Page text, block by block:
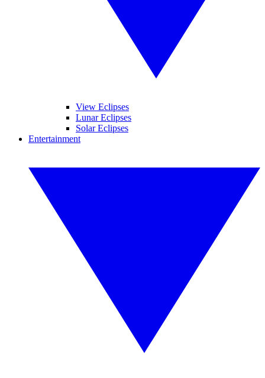
View Eclipses
Lunar Eclipses
Solar Eclipses
Entertainment